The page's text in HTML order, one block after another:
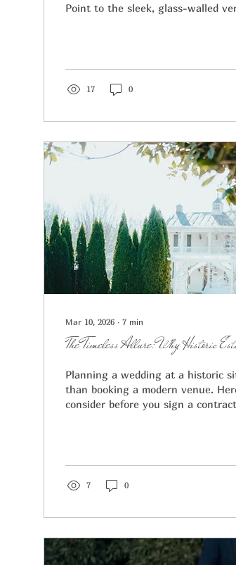
Point to the sleek, glass-walled
Report. At the $75,000 mark, you
"luxury," allowing you to...
17 0
Mar 10, 2026 ∙ 7 min
The Timeless Allure: Why Historic
Planning a wedding at a historic
than booking a modern venue.
consider before you sign a
7 0